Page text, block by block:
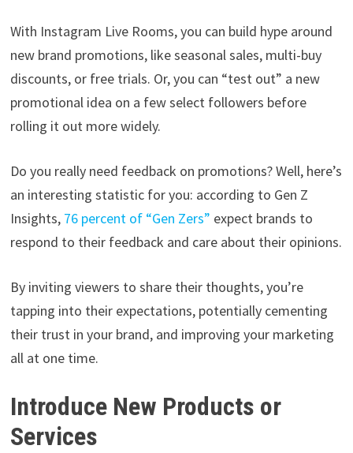
With Instagram Live Rooms, you can build hype around
new brand promotions, like seasonal sales, multi-buy
discounts, or free trials. Or, you can “test out” a new
promotional idea on a few select followers before
rolling it out more widely.
Do you really need feedback on promotions? Well, here’s
an interesting statistic for you: according to Gen Z
Insights, 76 percent of “Gen Zers” expect brands to
respond to their feedback and care about their opinions.
By inviting viewers to share their thoughts, you’re
tapping into their expectations, potentially cementing
their trust in your brand, and improving your marketing
all at one time.
Introduce New Products or
Services